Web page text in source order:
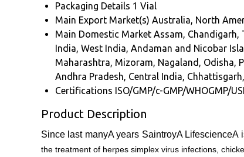
Packaging Details 1 Vial
Main Export Market(s) Australia, North
Main Domestic Market Assam, Chandigarh,
India, West India, Andaman and Nicobar
Maharashtra, Mizoram, Nagaland, Odisha,
Andhra Pradesh, Central India,
Certifications ISO/GMP/c-GMP/WHOGMP/
Product Description
Since last manyA years SaintroyA
the treatment of herpes simplex virus infections,